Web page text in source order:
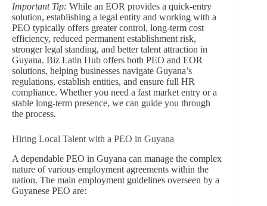
Important Tip: While an EOR provides a quick-entry
solution, establishing a legal entity and working with a
PEO typically offers greater control, long-term cost
efficiency, reduced permanent establishment risk,
stronger legal standing, and better talent attraction in
Guyana. Biz Latin Hub offers both PEO and EOR
solutions, helping businesses navigate Guyana’s
regulations, establish entities, and ensure full HR
compliance. Whether you need a fast market entry or a
stable long-term presence, we can guide you through
the process.
Hiring Local Talent with a PEO in Guyana
A dependable PEO in Guyana can manage the complex
nature of various employment agreements within the
nation. The main employment guidelines overseen by a
Guyanese PEO are: